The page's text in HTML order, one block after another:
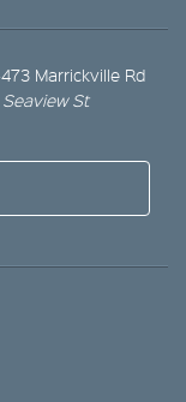
473 Marrickville Rd
St